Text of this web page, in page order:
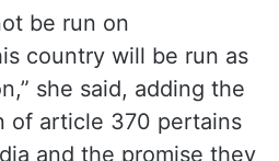
Peoples
leader, while
the apex court lawns,
Court was
the people of India.